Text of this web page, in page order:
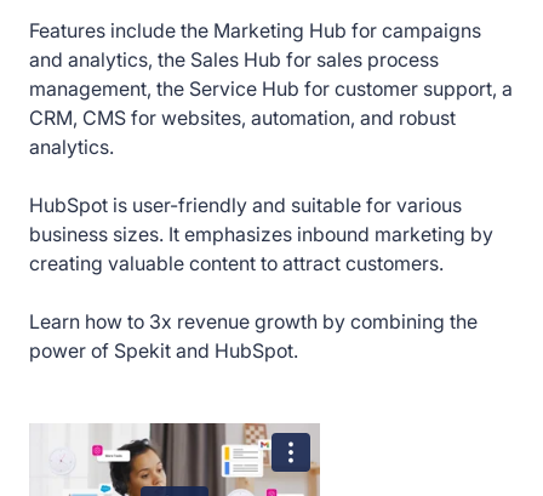
How to create tasks in HubSpot
How to create quotes in HubSpot
How to create and customize knowledge base
articles in HubSpot
How to create tickets in HubSpot
Features include the Marketing Hub for campaigns
and analytics, the Sales Hub for sales process
management, the Service Hub for customer support, a
CRM, CMS for websites, automation, and robust
analytics.
HubSpot is user-friendly and suitable for various
business sizes. It emphasizes inbound marketing by
creating valuable content to attract customers.
Learn how to 3x revenue growth by combining the
power of Spekit and HubSpot.